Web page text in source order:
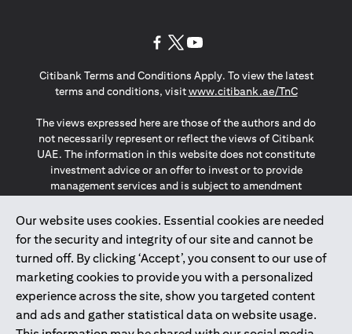
Our website uses cookies. Essential cookies are needed
for the security and integrity of our site and cannot be
turned off. By clicking ‘Accept’, you consent to our use of
marketing cookies to provide you with a personalized
experience across the site, show you targeted content
and ads and gather statistical data on website usage.
Citibank Terms and Conditions Apply. To view the latest
terms and conditions, visitwww.citibank.ae/TnC(opens in
The views expressed here are those of the authors and do
not necessarily represent or reflect the views of Citibank
UAE. The information in this website does not constitute
investment advice or an offer to invest or to provide
management services and is subject to amendment
The information provided on this website does not
constitute the marketing of any products or services to
individuals resident in the European Union, European
Economic Area, Switzerland, Guernsey, Jersey, Monaco,
San Marino, Vatican, The Isle of Man, the UK, Data Privacy
(GDPR, LGPD & NZPA)*. The content on this website is not,
and should not be construed as, an offer, invitation or
solicitation to buy or sell any of the products and services